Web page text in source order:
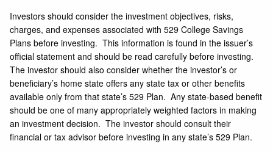
Investors should consider the investment objectives, risks,
charges, and expenses associated with 529 College Savings
Plans before investing. This information is found in the issuer’s
official statement and should be read carefully before investing.
The investor should also consider whether the investor’s or
beneficiary’s home state offers any state tax or other benefits
available only from that state’s 529 Plan. Any state-based benefit
should be one of many appropriately weighted factors in making
an investment decision. The investor should consult their
financial or tax advisor before investing in any state’s 529 Plan.